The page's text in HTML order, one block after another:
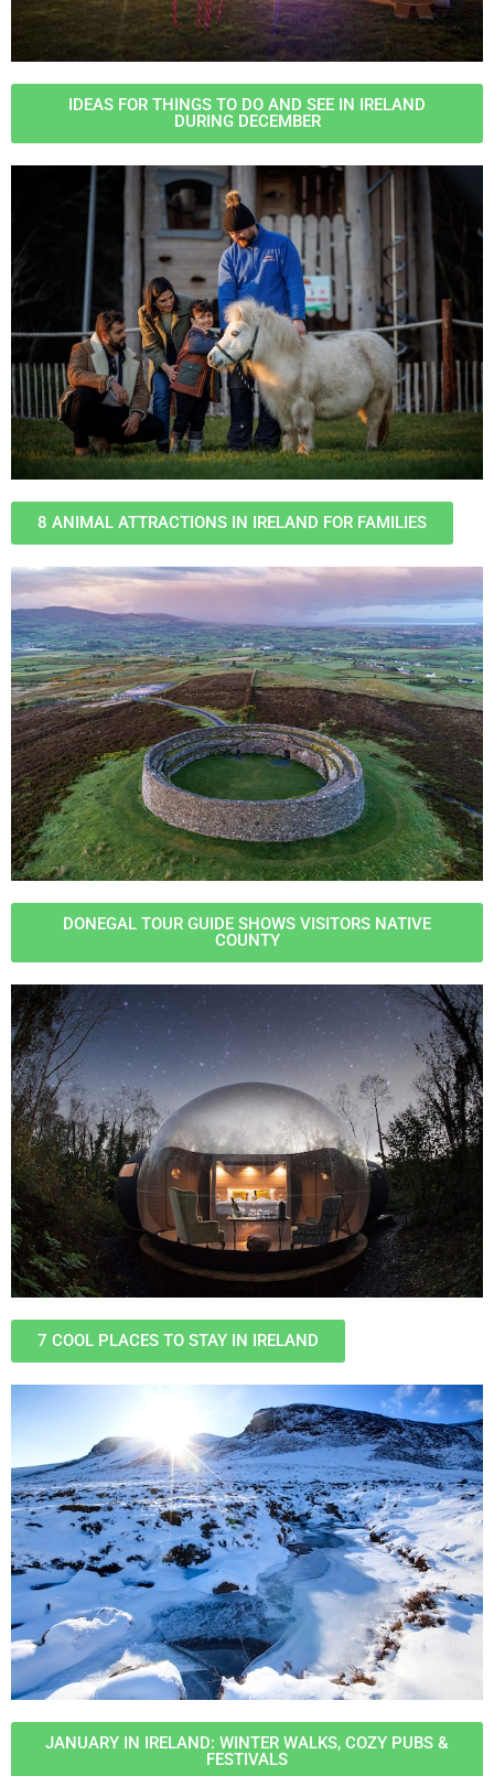
IDEAS FOR THINGS TO DO AND SEE IN IRELAND
DURING DECEMBER
8 ANIMAL ATTRACTIONS IN IRELAND FOR FAMILIES
DONEGAL TOUR GUIDE SHOWS VISITORS NATIVE
COUNTY
7 COOL PLACES TO STAY IN IRELAND
JANUARY IN IRELAND: WINTER WALKS, COZY PUBS &
FESTIVALS